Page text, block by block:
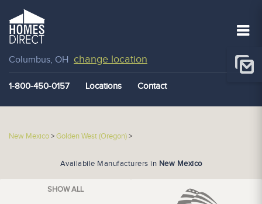
Columbus, OH change location
1-800-450-0157 Locations Contact
New Mexico>Golden West (Oregon)>
Availabile Manufacturers in New Mexico
SHOW ALL